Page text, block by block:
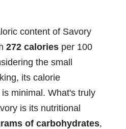
content of Savory
272 calories per 100
the small
its calorie
minimal. What's truly
is its nutritional
of carbohydrates,